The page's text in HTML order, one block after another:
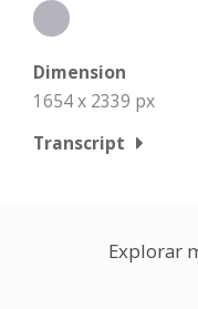
Dimension
1654 x 2339 px
Transcript
Explorar